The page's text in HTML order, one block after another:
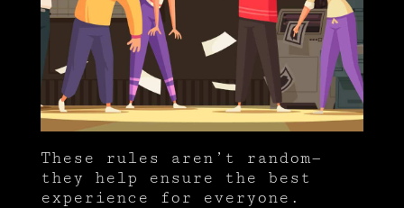
These rules aren’t random—
they help ensure the best
experience for everyone.